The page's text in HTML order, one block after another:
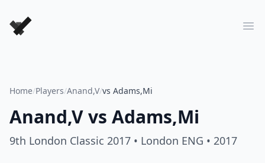
Forever Chess Games
Home/Players/Anand,V/vs Adams,Mi
Anand,Vvs Adams,Mi
9th London Classic 2017 • London ENG • 2017